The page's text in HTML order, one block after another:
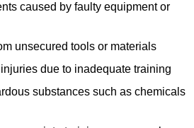
caused by faulty equipment or
unsecured tools or materials
due to inadequate training
substances such as chemicals